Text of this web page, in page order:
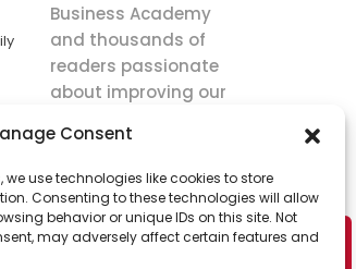
Consent
we use technologies like cookies to store
Consenting to these technologies will allow
behavior or unique IDs on this site. Not
may adversely affect certain features and
Business Academy
and thousands of
readers passionate
about improving our